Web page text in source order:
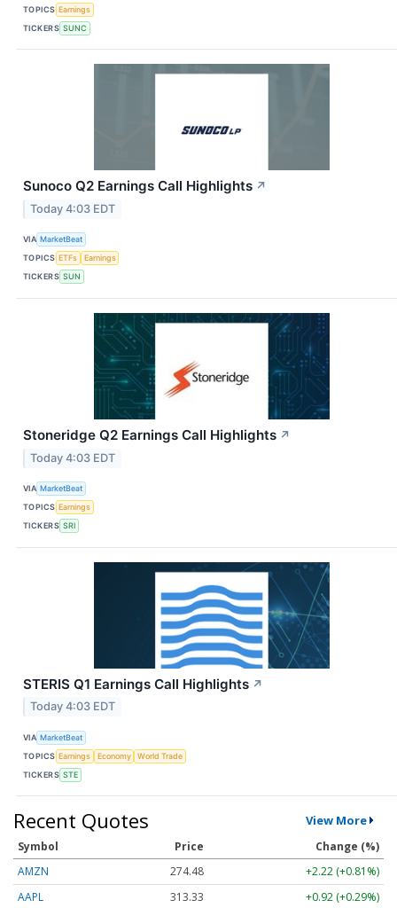
TOPICS Earnings
TICKERS SUNC
Sunoco Q2 Earnings Call Highlights ↗
Today 4:03 EDT
VIA MarketBeat
TOPICS ETFs
Earnings
TICKERS SUN
Stoneridge Q2 Earnings Call Highlights ↗
Today 4:03 EDT
VIA MarketBeat
TOPICS Earnings
TICKERS SRI
STERIS Q1 Earnings Call Highlights ↗
Today 4:03 EDT
VIA MarketBeat
TOPICS Earnings Economy
World Trade
TICKERS STE
Recent Quotes View More
Symbol Price
Change (%)
AMZN
274.48
+2.22 (+0.81%)
AAPL
313.33 +0.92 (+0.29%)